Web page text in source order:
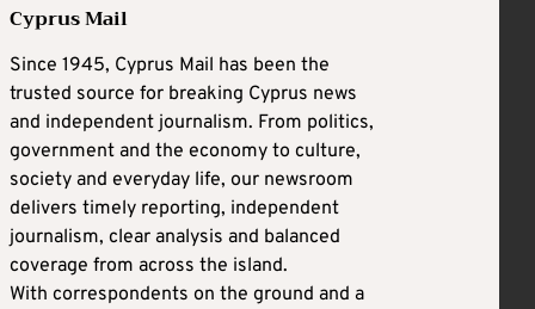
Cyprus Mail
Since 1945, Cyprus Mail has been the
trusted source for breaking Cyprus news
and independent journalism. From politics,
government and the economy to culture,
society and everyday life, our newsroom
delivers timely reporting, independent
journalism, clear analysis and balanced
coverage from across the island.
With correspondents on the ground and a